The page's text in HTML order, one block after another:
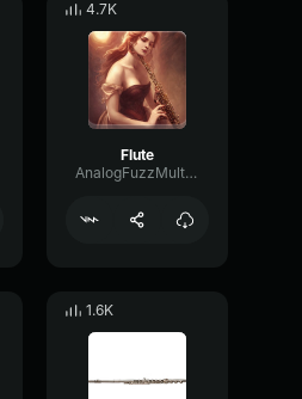
4.7K
Flute
AnalogFuzzMultiBand2128
1.6K